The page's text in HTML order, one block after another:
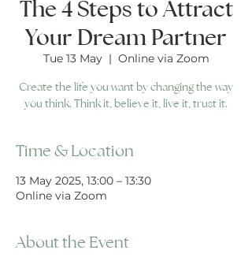
The 4 Steps to Attract
Your Dream Partner
Tue 13 May
  |
Online via Zoom
Create the life you want by changing the way
you think. Think it, believe it, live it, trust it.
Time & Location
13 May 2025, 13:00 – 13:30
Online via Zoom
About the Event